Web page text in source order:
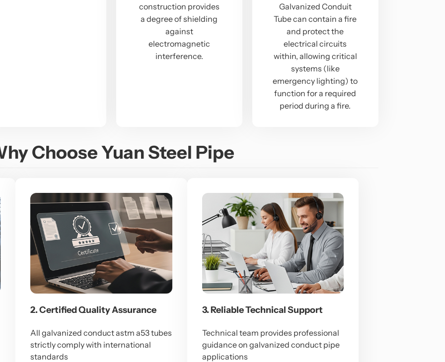
construction provides
a degree of shielding
against
electromagnetic
interference.
Galvanized Conduit
Tube can contain a fire
and protect the
electrical circuits
within, allowing critical
systems (like
emergency lighting) to
function for a required
period during a fire.
Choose Yuan Steel Pipe
2. Certified Quality Assurance
All galvanized conduct astm a53 tubes
strictly comply with international
standards
3. Reliable Technical Support
Technical team provides professional
guidance on galvanized conduct pipe
applications